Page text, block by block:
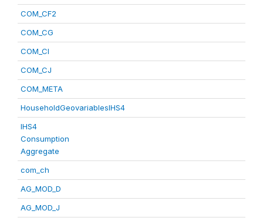
COM_CF2
COM_CG
COM_CI
COM_CJ
COM_META
HouseholdGeovariablesIHS4
IHS4
Consumption
Aggregate
com_ch
AG_MOD_D
AG_MOD_J